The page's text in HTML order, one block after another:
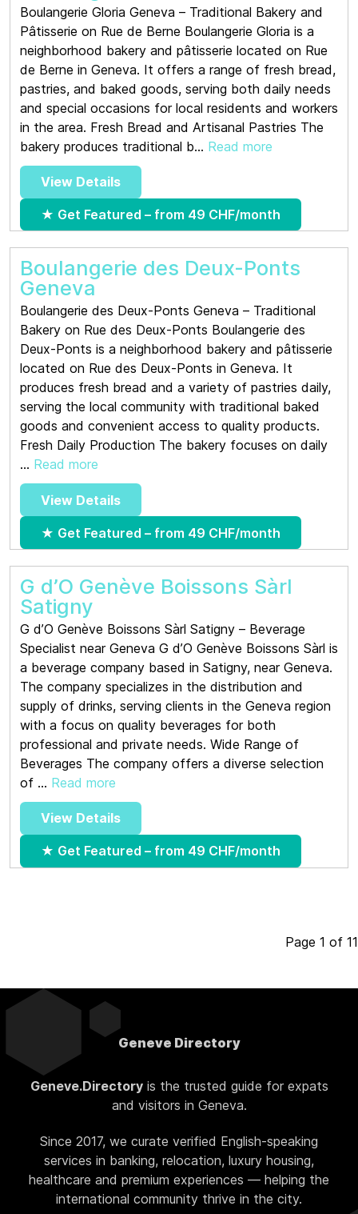
Boulangerie Gloria Geneva – Traditional Bakery and
Pâtisserie on Rue de Berne Boulangerie Gloria is a
neighborhood bakery and pâtisserie located on Rue
de Berne in Geneva. It offers a range of fresh bread,
pastries, and baked goods, serving both daily needs
and special occasions for local residents and workers
in the area. Fresh Bread and Artisanal Pastries The
bakery produces traditional b... Read more
View Details
★ Get Featured – from 49 CHF/month
Boulangerie des Deux-Ponts
Geneva
Boulangerie des Deux-Ponts Geneva – Traditional
Bakery on Rue des Deux-Ponts Boulangerie des
Deux-Ponts is a neighborhood bakery and pâtisserie
located on Rue des Deux-Ponts in Geneva. It
produces fresh bread and a variety of pastries daily,
serving the local community with traditional baked
goods and convenient access to quality products.
Fresh Daily Production The bakery focuses on daily
... Read more
View Details
★ Get Featured – from 49 CHF/month
G d’O Genève Boissons Sàrl
Satigny
G d’O Genève Boissons Sàrl Satigny – Beverage
Specialist near Geneva G d’O Genève Boissons Sàrl is
a beverage company based in Satigny, near Geneva.
The company specializes in the distribution and
supply of drinks, serving clients in the Geneva region
with a focus on quality beverages for both
professional and private needs. Wide Range of
Beverages The company offers a diverse selection
of ... Read more
View Details
★ Get Featured – from 49 CHF/month
Page 1 of 11
Geneve Directory
Geneve.Directoryis the trusted guide for expats
and visitors in Geneva.
Since 2017, we curate verified English-speaking
services in banking, relocation, luxury housing,
healthcare and premium experiences — helping the
international community thrive in the city.